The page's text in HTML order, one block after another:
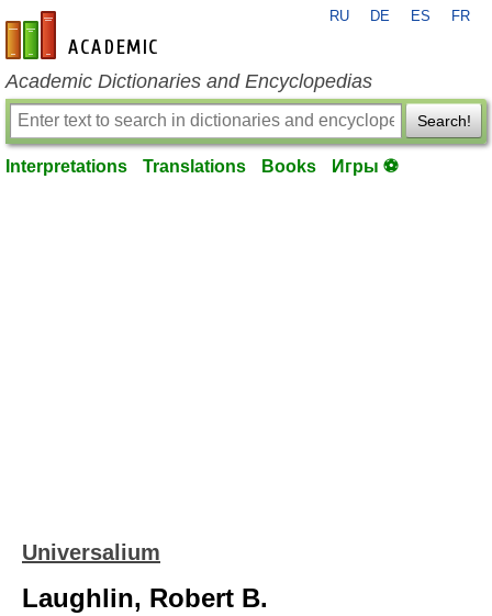
en-academic.com
RU DE ES FR
Academic Dictionaries and Encyclopedias
Search!
Interpretations Translations Books Игры ⚽
Universalium
Laughlin, Robert B.